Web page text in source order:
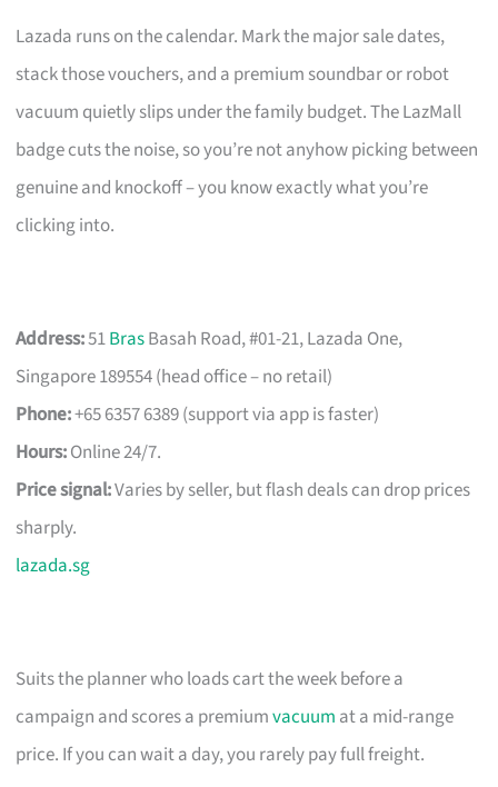
Lazada runs on the calendar. Mark the major sale dates,
stack those vouchers, and a premium soundbar or robot
vacuum quietly slips under the family budget. The LazMall
badge cuts the noise, so you’re not anyhow picking between
genuine and knockoff – you know exactly what you’re
clicking into.
Address:51BrasBasah Road, #01-21, Lazada One,
Singapore 189554 (head office – no retail)
Phone:+65 6357 6389 (support via app is faster)
Hours:Online 24/7.
Price signal:Varies by seller, but flash deals can drop prices
sharply.
lazada.sg
Suits the planner who loads cart the week before a
campaign and scores a premiumvacuum at a mid-range
price. If you can wait a day, you rarely pay full freight.